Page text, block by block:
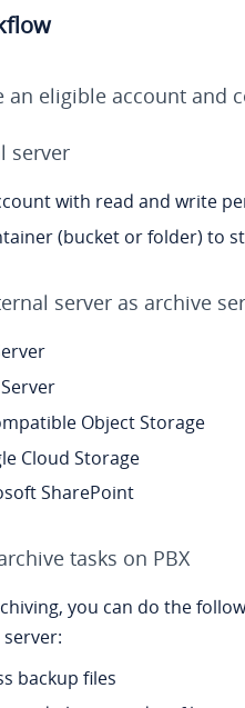
an eligible account and
server
with read and write
(bucket or folder) to
server as archive
Server
Object Storage
Cloud Storage
SharePoint
tasks on PBX
you can do the
backup files